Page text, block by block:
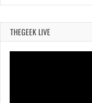
THEGEEK LIVE